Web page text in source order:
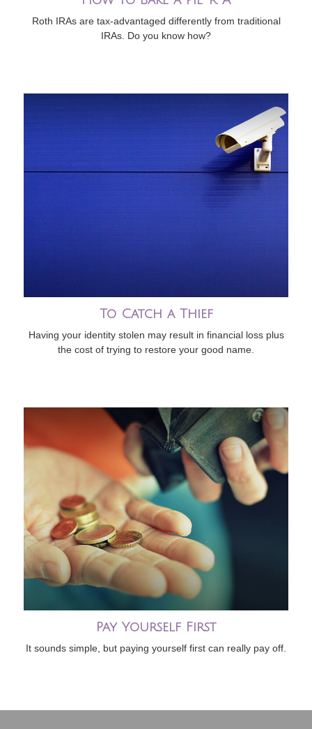
Roth IRAs are tax-advantaged differently from traditional
IRAs. Do you know how?
To Catch a Thief
Having your identity stolen may result in financial loss plus
the cost of trying to restore your good name.
Pay Yourself First
It sounds simple, but paying yourself first can really pay off.